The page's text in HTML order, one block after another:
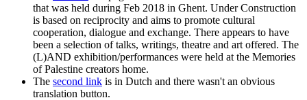
that was held during Feb 2018 in Ghent. Under Construction
is based on reciprocity and aims to promote cultural
cooperation, dialogue and exchange. There appears to have
been a selection of talks, writings, theatre and art offered. The
(L)AND exhibition/performances were held at the Memories
of Palestine creators home.
The second link is in Dutch and there wasn't an obvious
translation button.